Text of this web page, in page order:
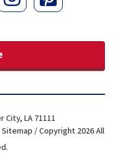
Sitemap / Copyright 2026 All
City, LA 71111